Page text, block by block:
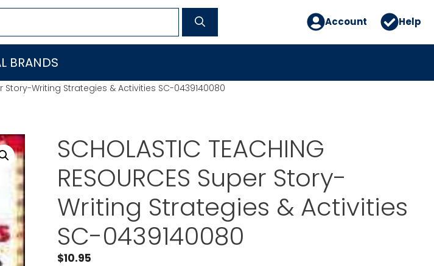
Account Help
BRANDS
Story-Writing Strategies & Activities SC-0439140080
SCHOLASTIC TEACHING
RESOURCES Super Story-
Writing Strategies & Activities
SC-0439140080
$10.95